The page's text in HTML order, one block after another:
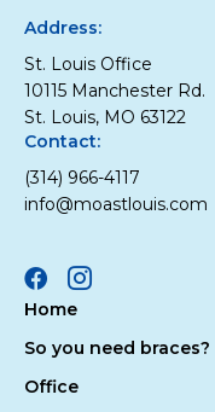
Address:
St. Louis Office
10115 Manchester Rd.
St. Louis, MO 63122
Contact:
(314) 966-4117
info@moastlouis.com
Facebook
Instagram
Home
So you need braces?
Office